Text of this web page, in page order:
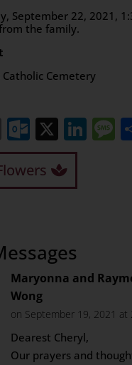
September 22, 2021,
the family.
Catholic Cemetery
EmailX
Maryonna and
Wong
on September 19, 2021 at
Dearest Cheryl,
Our prayers and